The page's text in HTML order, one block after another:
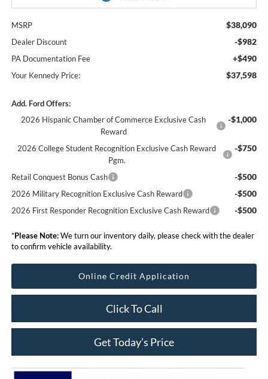
MSRP $38,090
Dealer Discount -$982
PA Documentation Fee +$490
Your Kennedy Price: $37,598
Add. Ford Offers:
2026 Hispanic Chamber of Commerce Exclusive Cash
Reward
-$1,000
2026 College Student Recognition Exclusive Cash Reward
Pgm.
-$750
Retail Conquest Bonus Cash -$500
2026 Military Recognition Exclusive Cash Reward -$500
2026 First Responder Recognition Exclusive Cash Reward -$500
*Please Note:We turn our inventory daily, please check with the dealer
to confirm vehicle availability.
Online Credit Application
Click To Call
Get Today’s Price